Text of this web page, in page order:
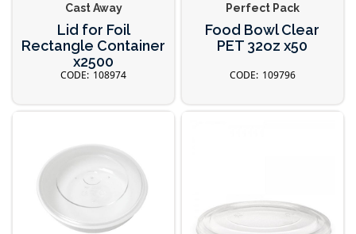
Cast Away
Lid for Foil
Rectangle Container
x2500
108974
Perfect Pack
Food Bowl Clear
PET 32oz x50
109796